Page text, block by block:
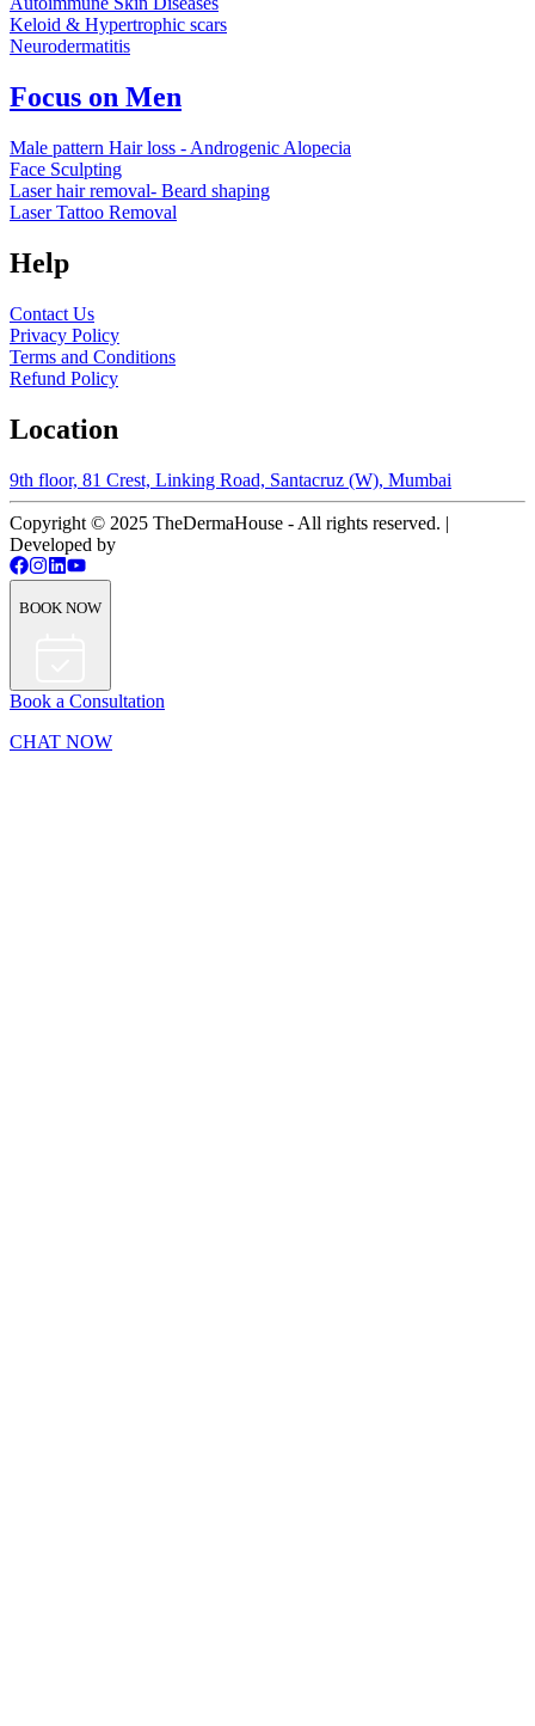
Keloid & Hypertrophic scars
Neurodermatitis
Focus on Men
Male pattern Hair loss - Androgenic Alopecia
Face Sculpting
Laser hair removal- Beard shaping
Laser Tattoo Removal
Help
Contact Us
Privacy Policy
Terms and Conditions
Refund Policy
Location
9th floor, 81 Crest, Linking Road, Santacruz (W), Mumbai
Copyright © 2025 TheDermaHouse - All rights reserved. |
Developed by
BOOK NOW
Book a Consultation
CHAT NOW